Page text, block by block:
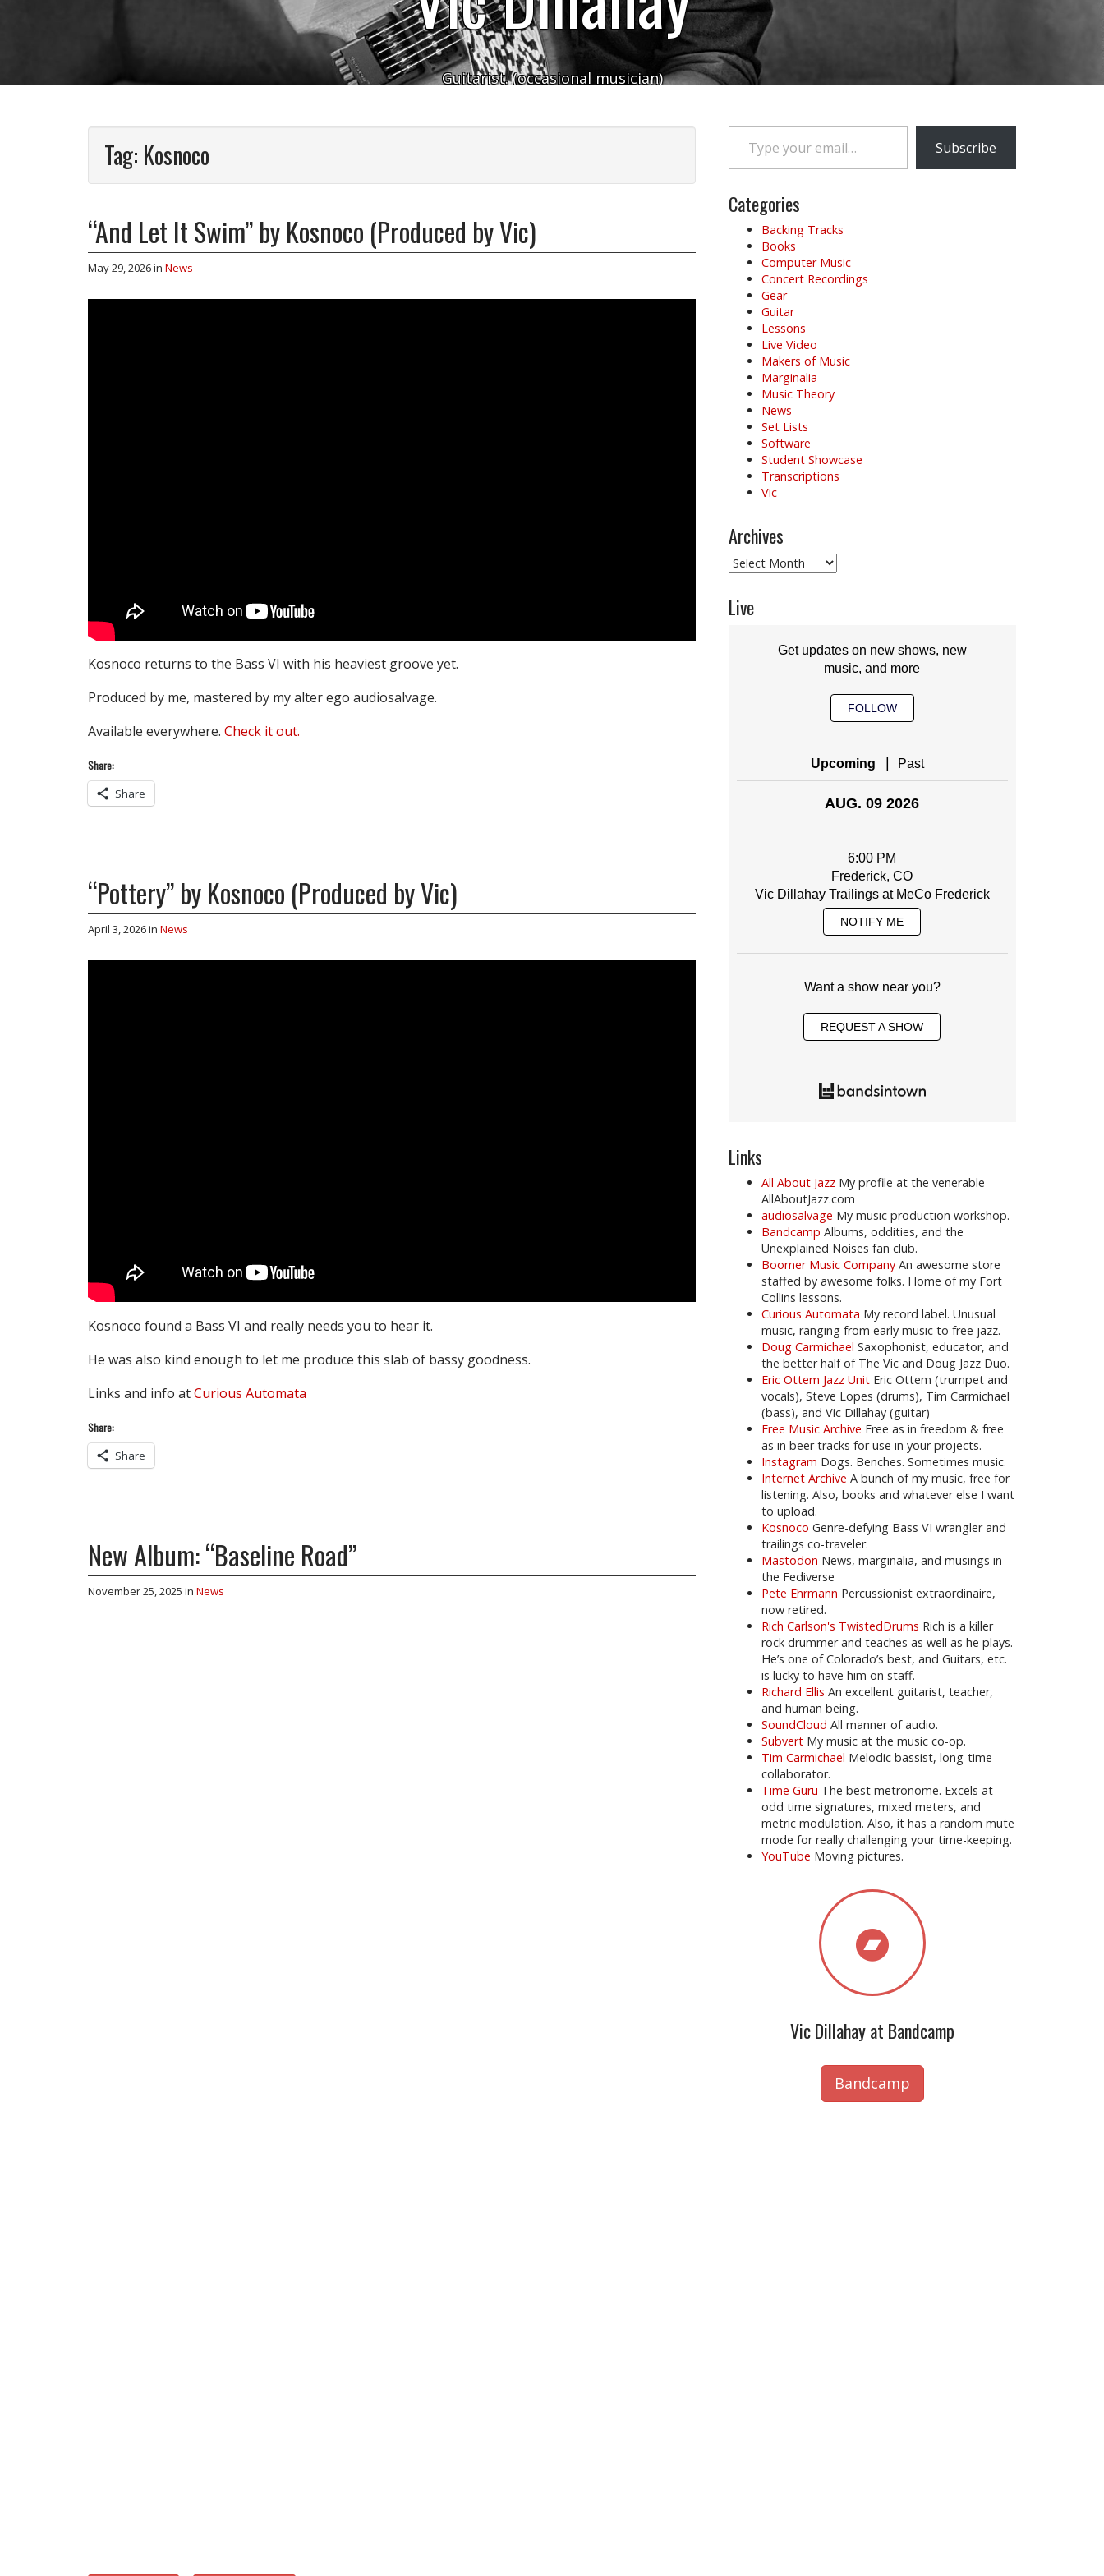
Guitarist. (occasional musician)
Tag: Kosnoco
“And Let It Swim” by Kosnoco (Produced by Vic)
May 29, 2026in News
Kosnoco returns to the Bass VI with his heaviest groove yet.
Produced by me, mastered by my alter ego audiosalvage.
Available everywhere. Check it out.
Share:
Share
“Pottery” by Kosnoco (Produced by Vic)
April 3, 2026in News
Kosnoco found a Bass VI and really needs you to hear it.
He was also kind enough to let me produce this slab of bassy goodness.
Links and info atCurious Automata
Share:
Share
New Album: “Baseline Road”
November 25, 2025 in News
Type your email…
Subscribe
Categories
Backing Tracks
Books
Computer Music
Concert Recordings
Gear
Guitar
Lessons
Live Video
Makers of Music
Marginalia
Music Theory
News
Set Lists
Software
Student Showcase
Transcriptions
Vic
Archives
Archives
Live
Get updates on new shows, new
music, and more
FOLLOW
Upcoming Past
AUG. 09 2026
6:00 PM
Frederick, CO
Vic Dillahay Trailings at MeCo Frederick
NOTIFY ME
Want a show near you?
REQUEST A SHOW
Links
All About Jazz My profile at the venerable
AllAboutJazz.com
audiosalvage My music production workshop.
Bandcamp Albums, oddities, and the
Unexplained Noises fan club.
Boomer Music Company An awesome store
staffed by awesome folks. Home of my Fort
Collins lessons.
Curious Automata My record label. Unusual
music, ranging from early music to free jazz.
Doug Carmichael Saxophonist, educator, and
the better half of The Vic and Doug Jazz Duo.
Eric Ottem Jazz Unit Eric Ottem (trumpet and
vocals), Steve Lopes (drums), Tim Carmichael
(bass), and Vic Dillahay (guitar)
Free Music Archive Free as in freedom & free
as in beer tracks for use in your projects.
Instagram Dogs. Benches. Sometimes music.
Internet Archive A bunch of my music, free for
listening. Also, books and whatever else I want
to upload.
Kosnoco Genre-defying Bass VI wrangler and
trailings co-traveler.
Mastodon News, marginalia, and musings in
the Fediverse
Pete Ehrmann Percussionist extraordinaire,
now retired.
Rich Carlson's TwistedDrums Rich is a killer
rock drummer and teaches as well as he plays.
He’s one of Colorado’s best, and Guitars, etc.
is lucky to have him on staff.
Richard Ellis An excellent guitarist, teacher,
and human being.
SoundCloud All manner of audio.
Subvert My music at the music co-op.
Tim Carmichael Melodic bassist, long-time
collaborator.
Time Guru The best metronome. Excels at
odd time signatures, mixed meters, and
metric modulation. Also, it has a random mute
mode for really challenging your time-keeping.
YouTube Moving pictures.
Vic Dillahay at Bandcamp
Bandcamp